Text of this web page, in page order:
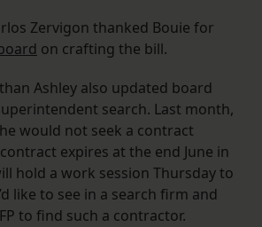
Zervigon thanked Bouie for
on crafting the bill.
Ashley also updated board
search. Last month,
would not seek a contract
expires at the end June in
hold a work session Thursday to
like to see in a search firm and
to find such a contractor.